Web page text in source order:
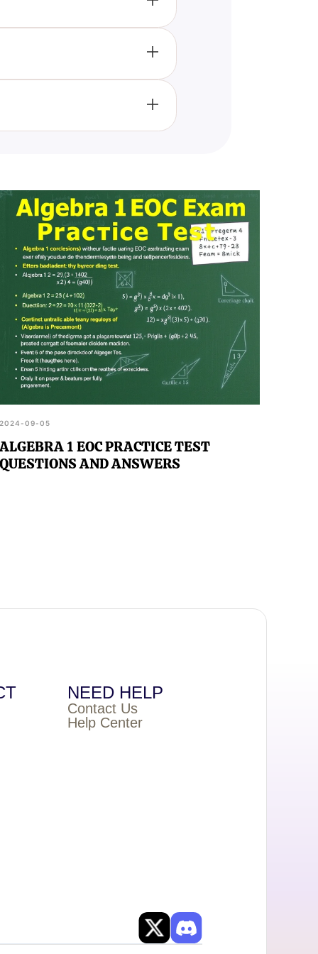
expressions, and tackling
deeper understanding of
algebraic skills, making it
2024-09-05
ALGEBRA 1 EOC PRACTICE TEST
QUESTIONS AND ANSWERS
NEED HELP
Contact Us
Help Center